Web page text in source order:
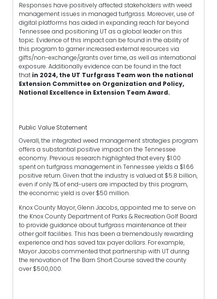
Responses have positively affected stakeholders with weed
management issues in managed turfgrass. Moreover, use of
digital platforms has aided in expanding reach far beyond
Tennessee and positioning UT as a global leader on this
topic. Evidence of this impact can be found in the ability of
this program to garner increased external resources via
gifts/non-exchange/grants over time, as well as international
exposure. Additionally evidence can be found in the fact
that in 2024, the UT Turfgrass Team won the national
Extension Committee on Organization and Policy,
National Excellence in Extension Team Award.
Public Value Statement
Overall, the integrated weed management strategies program
offers a substantial positive impact on the Tennessee
economy. Previous research highlighted that every $1.00
spent on turfgrass management in Tennessee yields a $1.66
positive return. Given that the industry is valued at $5.8 billion,
even if only 1% of end-users are impacted by this program,
the economic yield is over $50 million.
Knox County Mayor, Glenn Jacobs, appointed me to serve on
the Knox County Department of Parks & Recreation Golf Board
to provide guidance about turfgrass maintenance at their
other golf facilities. This has been a tremendously rewarding
experience and has saved tax payer dollars. For example,
Mayor Jacobs commented that partnership with UT during
the renovation of The Barn Short Course saved the county
over $500,000.